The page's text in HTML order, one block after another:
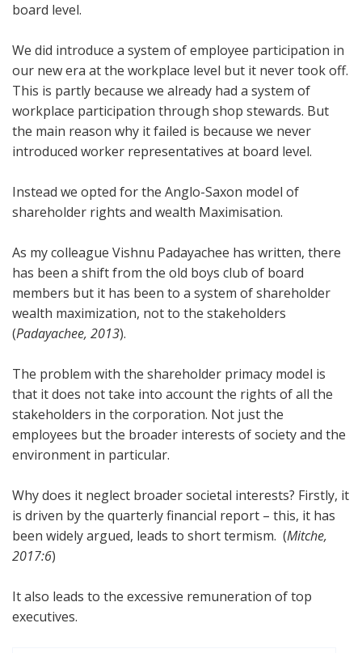
board level.
We did introduce a system of employee participation in
our new era at the workplace level but it never took off.
This is partly because we already had a system of
workplace participation through shop stewards. But
the main reason why it failed is because we never
introduced worker representatives at board level.
Instead we opted for the Anglo-Saxon model of
shareholder rights and wealth Maximisation.
As my colleague Vishnu Padayachee has written, there
has been a shift from the old boys club of board
members but it has been to a system of shareholder
wealth maximization, not to the stakeholders
(Padayachee, 2013).
The problem with the shareholder primacy model is
that it does not take into account the rights of all the
stakeholders in the corporation. Not just the
employees but the broader interests of society and the
environment in particular.
Why does it neglect broader societal interests? Firstly, it
is driven by the quarterly financial report – this, it has
been widely argued, leads to short termism. (Mitche,
2017:6)
It also leads to the excessive remuneration of top
executives.